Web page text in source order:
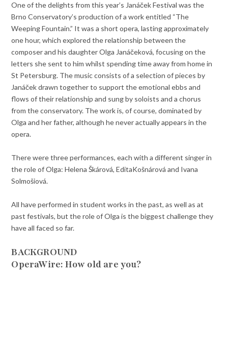
One of the delights from this year’s Janáček Festival was the
Brno Conservatory’s production of a work entitled “The
Weeping Fountain.” It was a short opera, lasting approximately
one hour, which explored the relationship between the
composer and his daughter Olga Janáčeková, focusing on the
letters she sent to him whilst spending time away from home in
St Petersburg. The music consists of a selection of pieces by
Janáček drawn together to support the emotional ebbs and
flows of their relationship and sung by soloists and a chorus
from the conservatory. The work is, of course, dominated by
Olga and her father, although he never actually appears in the
opera.
There were three performances, each with a different singer in
the role of Olga: Helena Škárová, EditaKošnárová and Ivana
Solmošiová.
All have performed in student works in the past, as well as at
past festivals, but the role of Olga is the biggest challenge they
have all faced so far.
BACKGROUND
OperaWire: How old are you?